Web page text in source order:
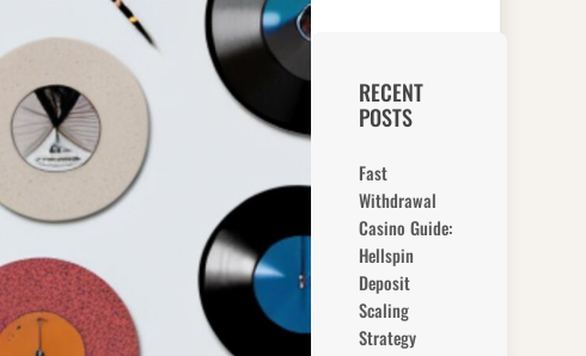
RECENT
POSTS
Fast
Withdrawal
Casino Guide:
Hellspin
Deposit
Scaling
Strategy